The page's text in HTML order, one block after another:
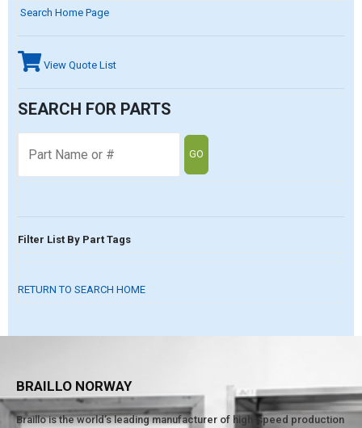
Search Home Page
View Quote List
SEARCH FOR PARTS
GO
Filter List By Part Tags
RETURN TO SEARCH HOME
BRAILLO NORWAY
Braillo is the world’s leading manufacturer of high-speed production